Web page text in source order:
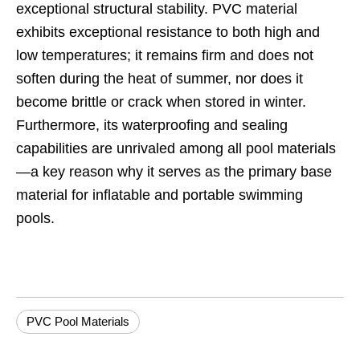
exceptional structural stability. PVC material
exhibits exceptional resistance to both high and
low temperatures; it remains firm and does not
soften during the heat of summer, nor does it
become brittle or crack when stored in winter.
Furthermore, its waterproofing and sealing
capabilities are unrivaled among all pool materials
—a key reason why it serves as the primary base
material for inflatable and portable swimming
pools.
PVC Pool Materials